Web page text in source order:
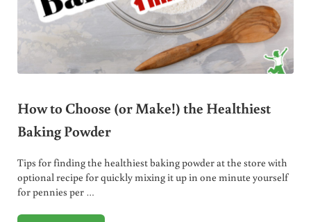
How to Choose (or Make!) the Healthiest
Baking Powder
Tips for finding the healthiest baking powder at the store with
optional recipe for quickly mixing it up in one minute yourself
for pennies per …